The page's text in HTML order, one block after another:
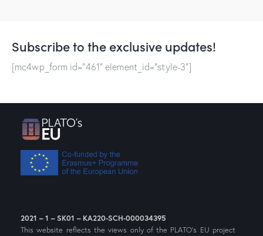
Subscribe to the exclusive updates!
[mc4wp_form id="461" element_id="style-3"]
2021 – 1 – SK01 – KA220-SCH-000034395
This website reflects the views only of the PLATO’s EU project